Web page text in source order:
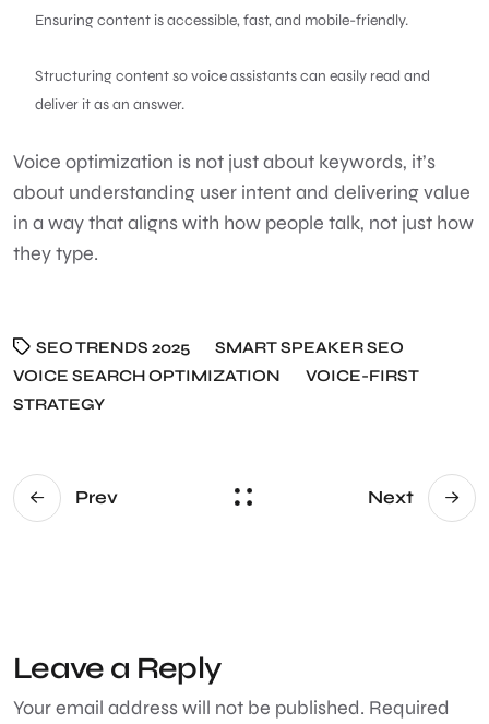
Ensuring content is accessible, fast, and mobile-friendly.
Structuring content so voice assistants can easily read and
deliver it as an answer.
Voice optimization is not just about keywords, it’s
about understanding user intent and delivering value
in a way that aligns with how people talk, not just how
they type.
SEO TRENDS 2025
SMART SPEAKER SEO
VOICE SEARCH OPTIMIZATION
VOICE-FIRST
STRATEGY
Prev Next
Leave a Reply
Your email address will not be published. Required